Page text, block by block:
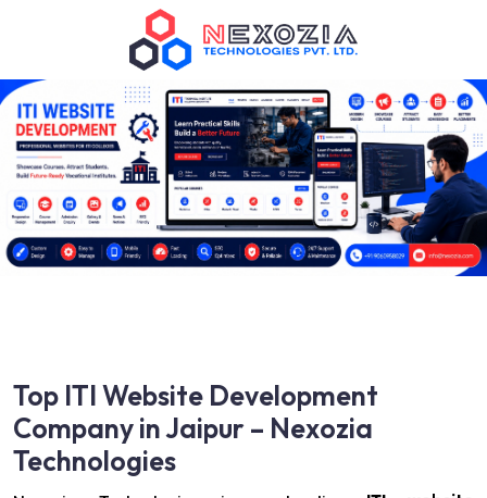
Top ITI Website Development
Company in Jaipur – Nexozia
Technologies